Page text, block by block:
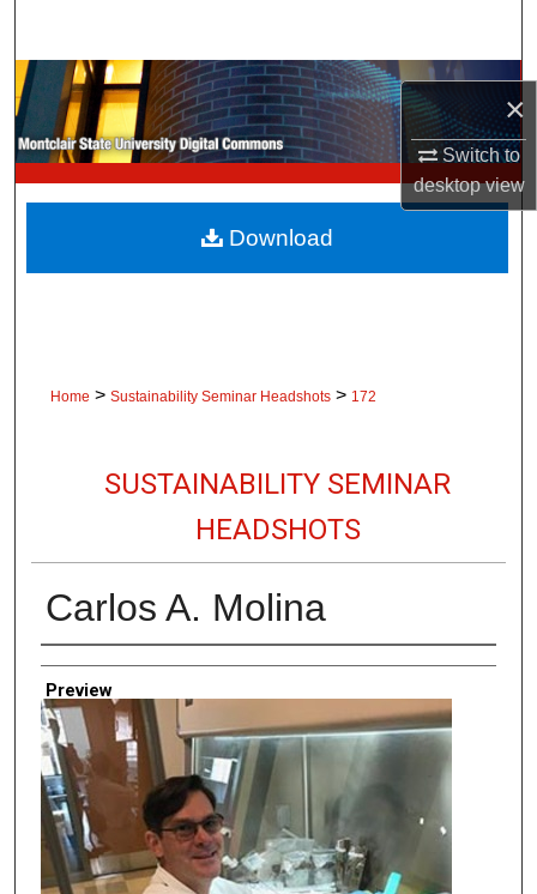
×
Switch to
desktopview
Browse Collections
My Account
About
Digital Commons Network™
Home > Sustainability Seminar Headshots > 172
SUSTAINABILITY SEMINAR
HEADSHOTS
Carlos A. Molina
Creator
Preview
Download